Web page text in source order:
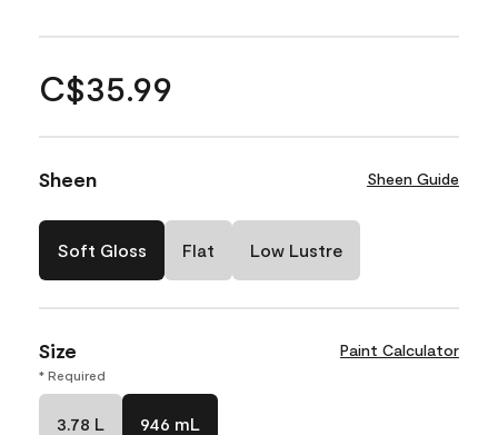
C$35.99
Sheen Sheen Guide
Soft Gloss Flat Low Lustre
Size Paint Calculator
* Required
3.78 L 946 mL